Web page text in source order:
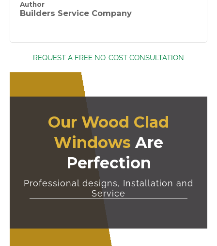
Author
Builders Service Company
REQUEST A FREE NO-COST CONSULTATION
Our Wood Clad
Windows Are
Perfection
Professional designs, Installation and
Service